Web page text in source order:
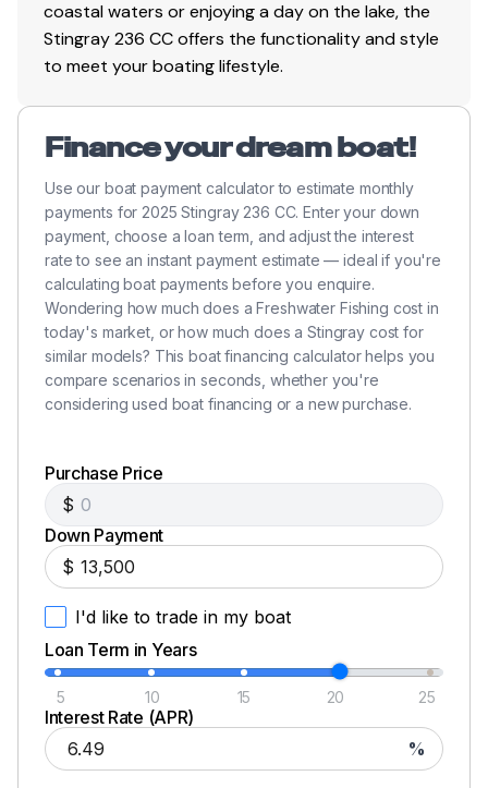
coastal waters or enjoying a day on the lake, the
Stingray 236 CC offers the functionality and style
to meet your boating lifestyle.
Finance your dream boat!
Use our boat payment calculator to estimate monthly
payments for 2025 Stingray 236 CC. Enter your down
payment, choose a loan term, and adjust the interest
rate to see an instant payment estimate — ideal if you're
calculating boat payments before you enquire.
Wondering how much does a Freshwater Fishing cost in
today's market, or how much does a Stingray cost for
similar models? This boat financing calculator helps you
compare scenarios in seconds, whether you're
considering used boat financing or a new purchase.
Purchase Price
$
Down Payment
$
I'd like to trade in my boat
Loan Term in Years
5 10 15 20 25
Interest Rate (APR)
%